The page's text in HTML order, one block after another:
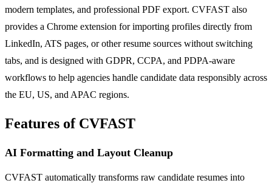
modern templates, and professional PDF export. CVFAST also
provides a Chrome extension for importing profiles directly from
LinkedIn, ATS pages, or other resume sources without switching
tabs, and is designed with GDPR, CCPA, and PDPA-aware
workflows to help agencies handle candidate data responsibly across
the EU, US, and APAC regions.
Features of CVFAST
AI Formatting and Layout Cleanup
CVFAST automatically transforms raw candidate resumes into